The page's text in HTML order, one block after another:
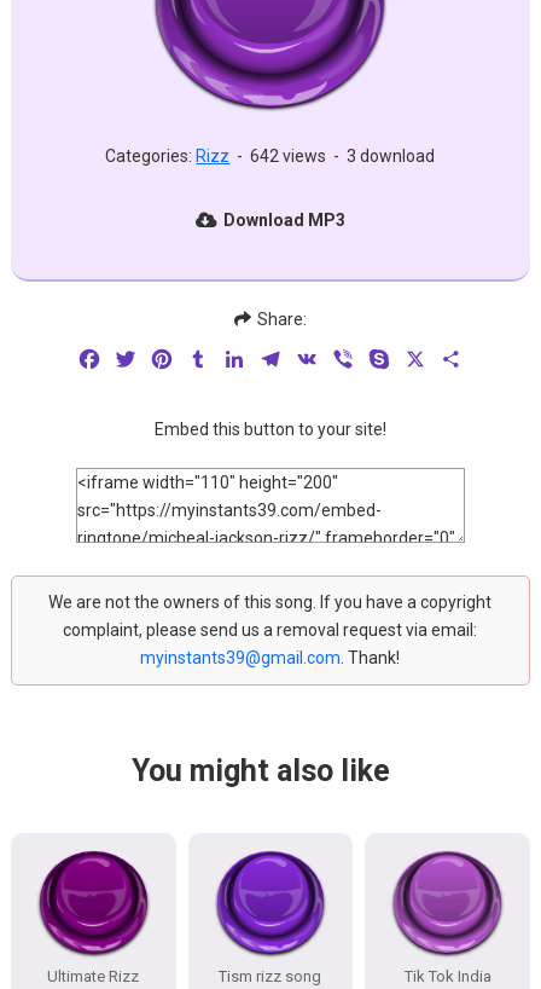
Categories: Rizz - 642 views - 3 download
Download MP3
Share:
FacebookTwitterPinterestTumblrLinkedInTelegram
VK Viber Skype
Embed this button to your site!
We are not the owners of this song. If you have a copyright
complaint, please send us a removal request via email:
myinstants39@gmail.com . Thank!
You might also like
Ultimate Rizz Tism rizz song Tik Tok India